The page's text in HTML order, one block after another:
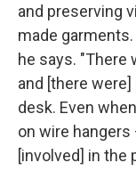
and preserving
made
he says. "There
and [there
desk. Even
on wire
[involved] in the